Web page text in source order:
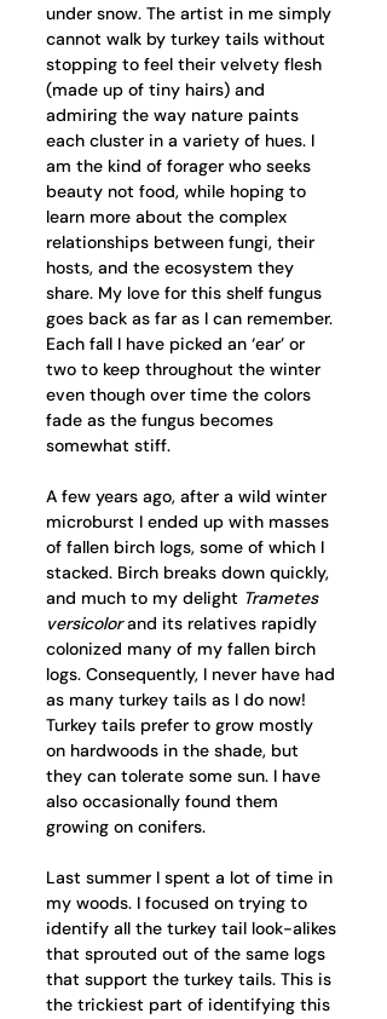
under snow. The artist in me simply
cannot walk by turkey tails without
stopping to feel their velvety flesh
(made up of tiny hairs) and
admiring the way nature paints
each cluster in a variety of hues. I
am the kind of forager who seeks
beauty not food, while hoping to
learn more about the complex
relationships between fungi, their
hosts, and the ecosystem they
share. My love for this shelf fungus
goes back as far as I can remember.
Each fall I have picked an ‘ear’ or
two to keep throughout the winter
even though over time the colors
fade as the fungus becomes
somewhat stiff.
A few years ago, after a wild winter
microburst I ended up with masses
of fallen birch logs, some of which I
stacked. Birch breaks down quickly,
and much to my delight Trametes
versicolor and its relatives rapidly
colonized many of my fallen birch
logs. Consequently, I never have had
as many turkey tails as I do now!
Turkey tails prefer to grow mostly
on hardwoods in the shade, but
they can tolerate some sun. I have
also occasionally found them
growing on conifers.
Last summer I spent a lot of time in
my woods. I focused on trying to
identify all the turkey tail look-alikes
that sprouted out of the same logs
that support the turkey tails. This is
the trickiest part of identifying this